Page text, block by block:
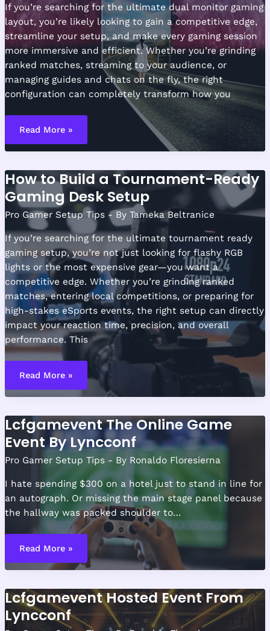
If you’re searching for the ultimate dual monitor gaming
layout, you’re likely looking to gain a competitive edge,
streamline your setup, and make every gaming session
more immersive and efficient. Whether you’re grinding
ranked matches, streaming to your audience, or
managing guides and chats on the fly, the right
configuration can completely transform how you
Optimizing
Dual
Monitor
Layouts
for
Play
Read More »
How to Build a Tournament-Ready
Gaming Desk Setup
Pro Gamer Setup Tips - ByTameka Beltranice
If you’re searching for the ultimate tournament ready
gaming setup, you’re not just looking for flashy RGB
lights or the most expensive gear—you want a
competitive edge. Whether you’re grinding ranked
matches, entering local competitions, or preparing for
high-stakes eSports events, the right setup can directly
impact your reaction time, precision, and overall
performance. This
How
to
Build
a
Tournament-
Gaming
Desk
Setup
Read More »
Lcfgamevent The Online Game
Event By Lyncconf
Pro Gamer Setup Tips - By Ronaldo Floresierna
I hate spending $300 on a hotel just to stand in line for
an autograph. Or missing the main stage panel because
the hallway was packed shoulder to…
Lcfgamevent
The
Online
Game
Event
Lyncconf
Read More »
Lcfgamevent Hosted Event From
Lyncconf